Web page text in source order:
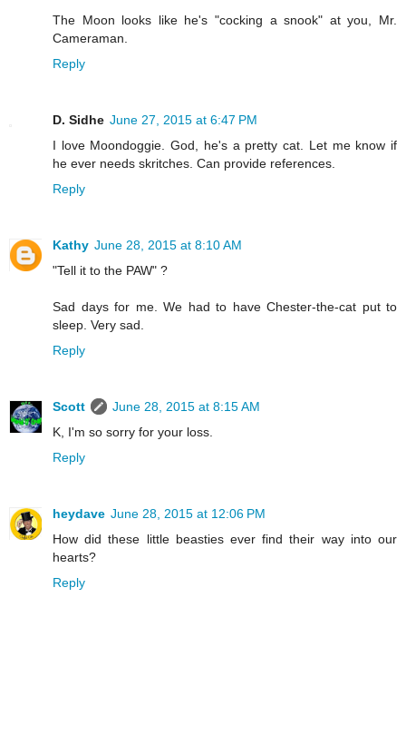
The Moon looks like he's "cocking a snook" at you, Mr.
Cameraman.
Reply
D. Sidhe June 27, 2015 at 6:47 PM
I love Moondoggie. God, he's a pretty cat. Let me know if
he ever needs skritches. Can provide references.
Reply
Kathy June 28, 2015 at 8:10 AM
"Tell it to the PAW" ?
Sad days for me. We had to have Chester-the-cat put to
sleep. Very sad.
Reply
Scott
June 28, 2015 at 8:15 AM
K, I'm so sorry for your loss.
Reply
heydave June 28, 2015 at 12:06 PM
How did these little beasties ever find their way into our
hearts?
Reply